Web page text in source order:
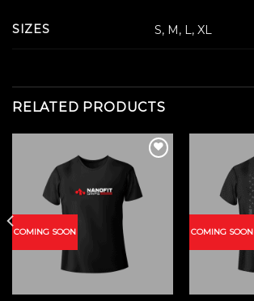
SIZES S, M, L, XL
RELATED PRODUCTS
COMING SOON
Add to
wishlist
COMING SOON